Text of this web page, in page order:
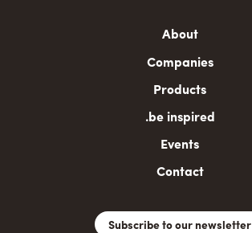
About
Companies
Products
.be inspired
Events
Contact
Subscribe to our newsletter